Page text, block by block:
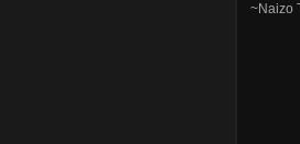
~Naizo